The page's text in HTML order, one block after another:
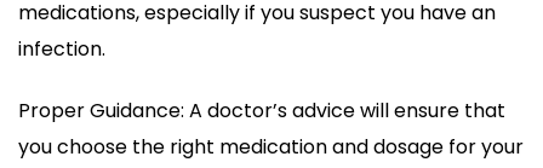
medications, especially if you suspect you have an
infection.
Proper Guidance: A doctor’s advice will ensure that
you choose the right medication and dosage for your